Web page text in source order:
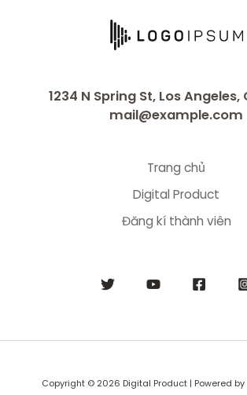
1234 N Spring St, Los Angeles,
mail@example.com
Trang chủ
Digital Product
Đăng kí thành viên
Copyright © 2026 Digital Product | Powered